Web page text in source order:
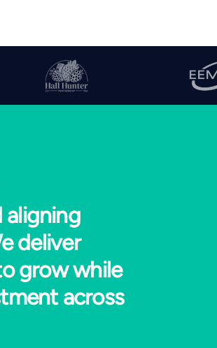
aligning
deliver
grow while
across